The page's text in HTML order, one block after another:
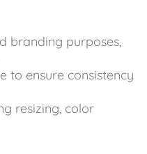
branding purposes,
to ensure consistency
resizing, color